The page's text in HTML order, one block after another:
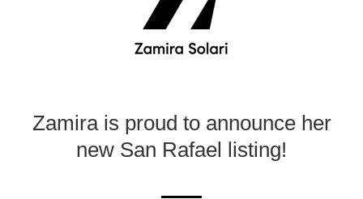
Zamira is proud to announce her
new San Rafael listing!